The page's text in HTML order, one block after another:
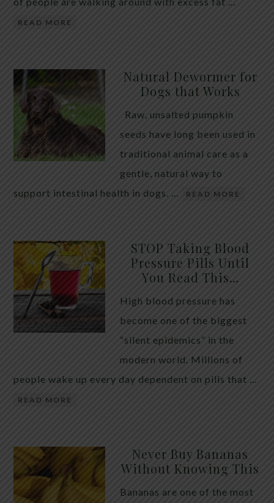
READ MORE
Natural Dewormer for
Dogs that Works
Raw, unsalted pumpkin
seeds have long been used in
traditional animal care as a
gentle, natural way to
support intestinal health in dogs. …
READ MORE
STOP Taking Blood
Pressure Pills Until
You Read This…
High blood pressure has
become one of the biggest
“silent epidemics” in the
modern world. Millions of
people wake up every day dependent on pills that …
READ MORE
Never Buy Bananas
Without Knowing This
Bananas are one of the most